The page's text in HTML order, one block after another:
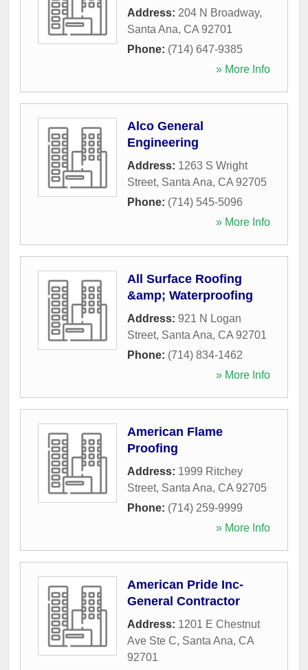
Address: 204 N Broadway,
Santa Ana, CA 92701
Phone: (714) 647-9385
» More Info
Alco General
Engineering
Address: 1263 S Wright
Street, Santa Ana, CA 92705
Phone: (714) 545-5096
» More Info
All Surface Roofing
&amp; Waterproofing
Address: 921 N Logan
Street, Santa Ana, CA 92701
Phone: (714) 834-1462
» More Info
American Flame
Proofing
Address: 1999 Ritchey
Street, Santa Ana, CA 92705
Phone: (714) 259-9999
» More Info
American Pride Inc-
General Contractor
Address: 1201 E Chestnut
Ave Ste C, Santa Ana, CA
92701